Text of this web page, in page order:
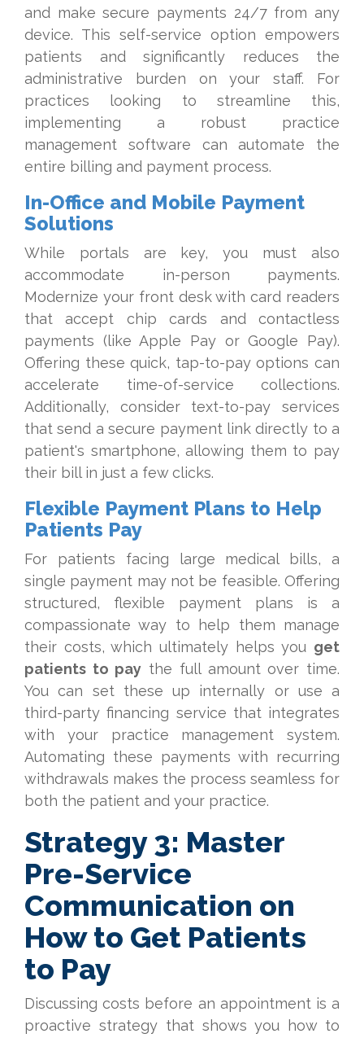
and make secure payments 24/7 from any
device. This self-service option empowers
patients and significantly reduces the
administrative burden on your staff. For
practices looking to streamline this,
implementing a robust practice
management software can automate the
entire billing and payment process.
In-Office and Mobile Payment
Solutions
While portals are key, you must also
accommodate in-person payments.
Modernize your front desk with card readers
that accept chip cards and contactless
payments (like Apple Pay or Google Pay).
Offering these quick, tap-to-pay options can
accelerate time-of-service collections.
Additionally, consider text-to-pay services
that send a secure payment link directly to a
patient's smartphone, allowing them to pay
their bill in just a few clicks.
Flexible Payment Plans to Help
Patients Pay
For patients facing large medical bills, a
single payment may not be feasible. Offering
structured, flexible payment plans is a
compassionate way to help them manage
their costs, which ultimately helps you get
patients to pay the full amount over time.
You can set these up internally or use a
third-party financing service that integrates
with your practice management system.
Automating these payments with recurring
withdrawals makes the process seamless for
both the patient and your practice.
Strategy 3: Master
Pre-Service
Communication on
How to Get Patients
to Pay
Discussing costs before an appointment is a
proactive strategy that shows you how to